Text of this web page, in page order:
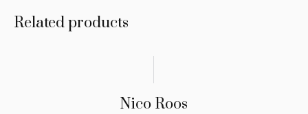
Related products
Nico Roos